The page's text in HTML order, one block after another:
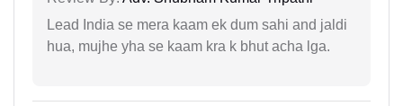
Lead India se mera kaam ek dum sahi and jaldi
hua, mujhe yha se kaam kra k bhut acha lga.